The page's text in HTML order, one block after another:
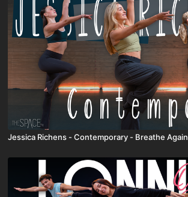
Jessica Richens - Contemporary - Breathe Again